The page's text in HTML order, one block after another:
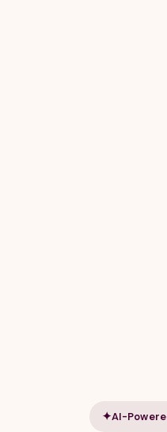
AI-